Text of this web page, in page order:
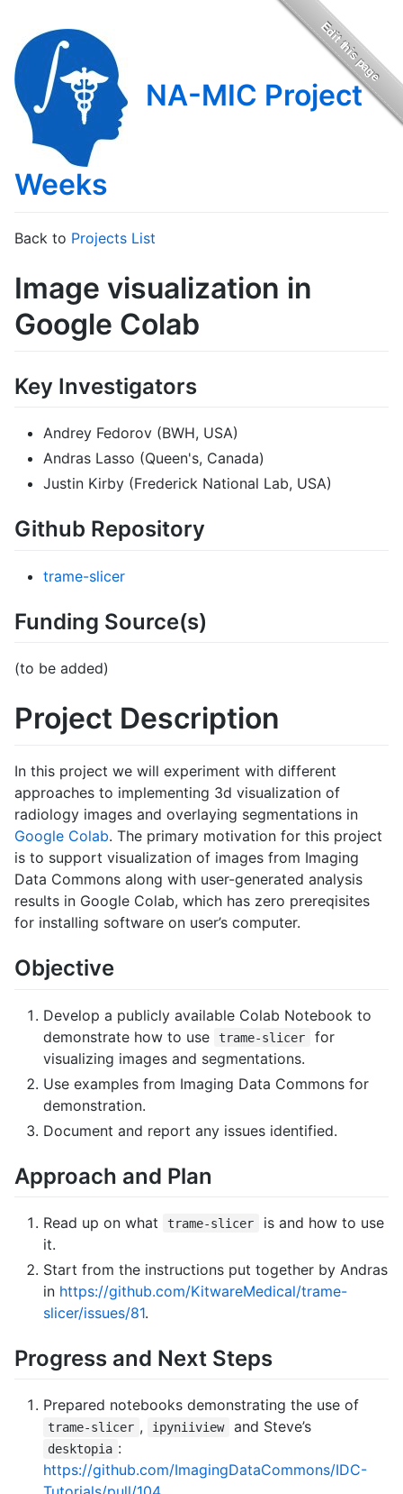
NA-MIC Project
Weeks
Back to Projects List
Image visualization in
Google Colab
Key Investigators
Andrey Fedorov (BWH, USA)
Andras Lasso (Queen's, Canada)
Justin Kirby (Frederick National Lab, USA)
Github Repository
trame-slicer
Funding Source(s)
(to be added)
Project Description
In this project we will experiment with different
approaches to implementing 3d visualization of
radiology images and overlaying segmentations in
Google Colab. The primary motivation for this project
is to support visualization of images from Imaging
Data Commons along with user-generated analysis
results in Google Colab, which has zero prereqisites
for installing software on user’s computer.
Objective
Develop a publicly available Colab Notebook to
demonstrate how to use
trame-slicer
for
visualizing images and segmentations.
Use examples from Imaging Data Commons for
demonstration.
Document and report any issues identified.
Approach and Plan
Read up on what trame-slicer
is and how to use
it.
Start from the instructions put together by Andras
in https://github.com/KitwareMedical/trame-
slicer/issues/81.
Progress and Next Steps
Prepared notebooks demonstrating the use of
trame-slicer , ipyniiview and Steve’s
desktopia :
https://github.com/ImagingDataCommons/IDC-